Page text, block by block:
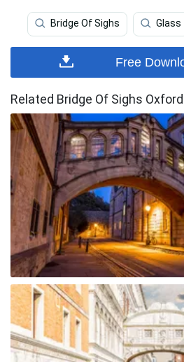
Bridge Of Sighs Glass
Free
Related Bridge Of Sighs